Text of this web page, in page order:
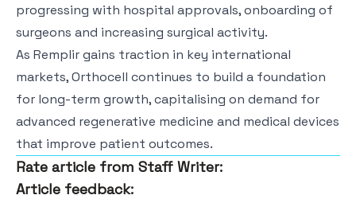
progressing with hospital approvals, onboarding of
surgeons and increasing surgical activity.
As Remplir gains traction in key international
markets, Orthocell continues to build a foundation
for long-term growth, capitalising on demand for
advanced regenerative medicine and medical devices
that improve patient outcomes.
Rate article from Staff Writer:
Article feedback: